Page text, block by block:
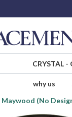
CRYSTAL-
why us
Maywood (No